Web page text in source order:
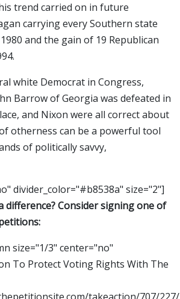
trend carried on in future
carrying every Southern state
and the gain of 19 Republican
white Democrat in Congress,
Barrow of Georgia was defeated in
and Nixon were all correct about
otherness can be a powerful tool
of politically savvy,
divider_color="#b8538a" size="2"]
difference? Consider signing one of
size="1/3" center="no"
To Protect Voting Rights With The